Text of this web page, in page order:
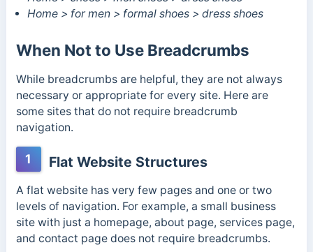
Home > for men > formal shoes > dress shoes
When Not to Use Breadcrumbs
While breadcrumbs are helpful, they are not always
necessary or appropriate for every site. Here are
some sites that do not require breadcrumb
navigation.
1 Flat Website Structures
A flat website has very few pages and one or two
levels of navigation. For example, a small business
site with just a homepage, about page, services page,
and contact page does not require breadcrumbs.